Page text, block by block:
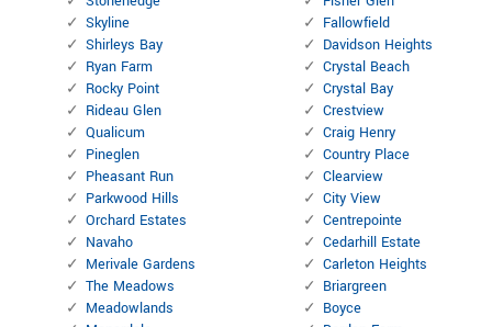
Skyline
Shirleys Bay
Ryan Farm
Rocky Point
Rideau Glen
Qualicum
Pineglen
Pheasant Run
Parkwood Hills
Orchard Estates
Navaho
Merivale Gardens
The Meadows
Meadowlands
Fallowfield
Davidson Heights
Crystal Beach
Crystal Bay
Crestview
Craig Henry
Country Place
Clearview
City View
Centrepointe
Cedarhill Estate
Carleton Heights
Briargreen
Boyce